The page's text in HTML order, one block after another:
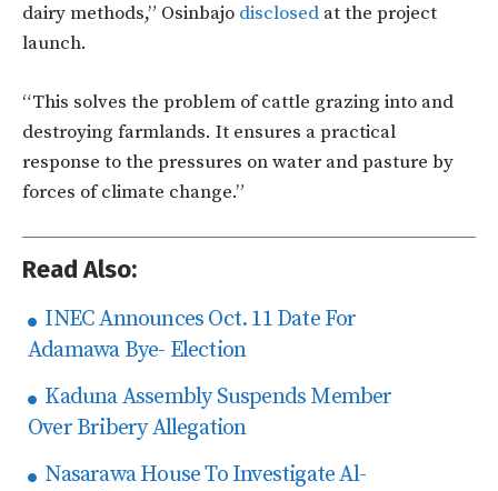
dairy methods,” Osinbajo disclosed at the project
launch.
“This solves the problem of cattle grazing into and
destroying farmlands. It ensures a practical
response to the pressures on water and pasture by
forces of climate change.”
Read Also:
INEC Announces Oct. 11 Date For
Adamawa Bye- Election
Kaduna Assembly Suspends Member
Over Bribery Allegation
Nasarawa House To Investigate Al-